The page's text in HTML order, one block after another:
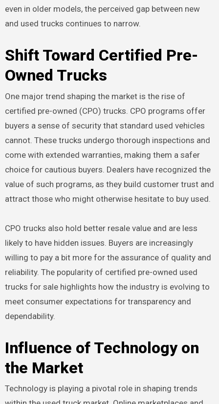
even in older models, the perceived gap between new
and used trucks continues to narrow.
Shift Toward Certified Pre-
Owned Trucks
One major trend shaping the market is the rise of
certified pre-owned (CPO) trucks. CPO programs offer
buyers a sense of security that standard used vehicles
cannot. These trucks undergo thorough inspections and
come with extended warranties, making them a safer
choice for cautious buyers. Dealers have recognized the
value of such programs, as they build customer trust and
attract those who might otherwise hesitate to buy used.
CPO trucks also hold better resale value and are less
likely to have hidden issues. Buyers are increasingly
willing to pay a bit more for the assurance of quality and
reliability. The popularity of certified pre-owned used
trucks for sale highlights how the industry is evolving to
meet consumer expectations for transparency and
dependability.
Influence of Technology on
the Market
Technology is playing a pivotal role in shaping trends